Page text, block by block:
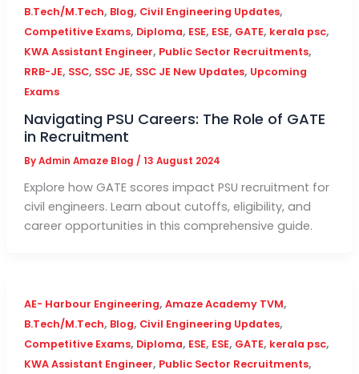
B.Tech/M.Tech, Blog, Civil Engineering Updates,
Competitive Exams, Diploma, ESE, ESE, GATE, kerala psc,
KWA Assistant Engineer, Public Sector Recruitments,
RRB-JE, SSC, SSC JE, SSC JE New Updates, Upcoming
Exams
Navigating PSU Careers: The Role of GATE
in Recruitment
ByAdmin Amaze Blog / 13 August 2024
Explore how GATE scores impact PSU recruitment for
civil engineers. Learn about cutoffs, eligibility, and
career opportunities in this comprehensive guide.
AE- Harbour Engineering, Amaze Academy TVM,
B.Tech/M.Tech, Blog, Civil Engineering Updates,
Competitive Exams, Diploma, ESE, ESE, GATE, kerala psc,
KWA Assistant Engineer, Public Sector Recruitments,